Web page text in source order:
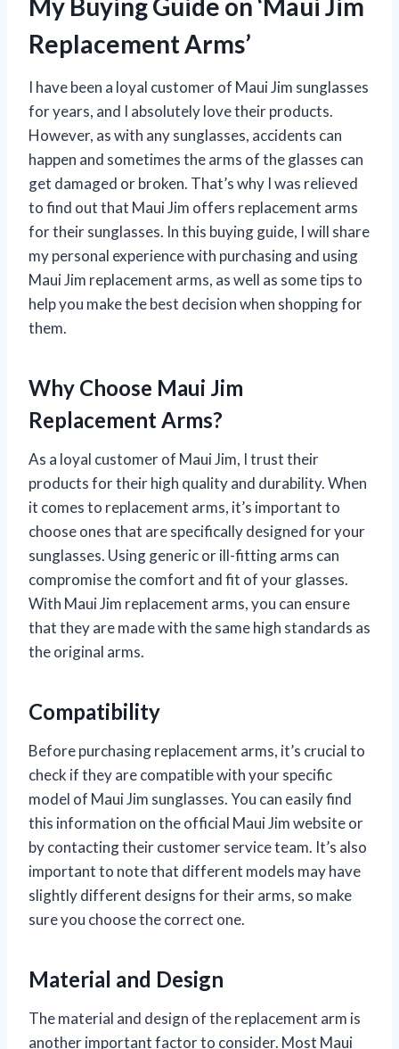
Replacement Arms’
I have been a loyal customer of Maui Jim sunglasses
for years, and I absolutely love their products.
However, as with any sunglasses, accidents can
happen and sometimes the arms of the glasses can
get damaged or broken. That’s why I was relieved
to find out that Maui Jim offers replacement arms
for their sunglasses. In this buying guide, I will share
my personal experience with purchasing and using
Maui Jim replacement arms, as well as some tips to
help you make the best decision when shopping for
them.
Why Choose Maui Jim
Replacement Arms?
As a loyal customer of Maui Jim, I trust their
products for their high quality and durability. When
it comes to replacement arms, it’s important to
choose ones that are specifically designed for your
sunglasses. Using generic or ill-fitting arms can
compromise the comfort and fit of your glasses.
With Maui Jim replacement arms, you can ensure
that they are made with the same high standards as
the original arms.
Compatibility
Before purchasing replacement arms, it’s crucial to
check if they are compatible with your specific
model of Maui Jim sunglasses. You can easily find
this information on the official Maui Jim website or
by contacting their customer service team. It’s also
important to note that different models may have
slightly different designs for their arms, so make
sure you choose the correct one.
Material and Design
The material and design of the replacement arm is
another important factor to consider. Most Maui